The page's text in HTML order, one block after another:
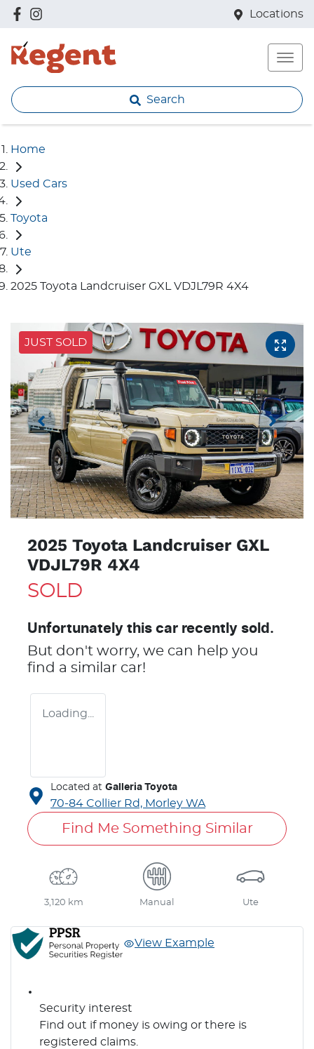
Locations
Search
Home
Used Cars
Toyota
Ute
2025 Toyota Landcruiser GXL VDJL79R 4X4
JUST SOLD
2025 Toyota Landcruiser GXL
VDJL79R 4X4
SOLD
Unfortunately this car recently sold.
But don't worry, we can help you
find a similar car!
Loading...
Located at Galleria Toyota
70-84 Collier Rd, Morley WA
Find Me Something Similar
3,120 km Manual Ute
View Example
Security interest
Find out if money is owing or there is
registered claims.